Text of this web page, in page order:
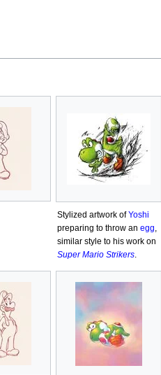
Stylized artwork ofYoshi
preparing to throw an egg,
similar style to his work on
Super Mario Strikers.